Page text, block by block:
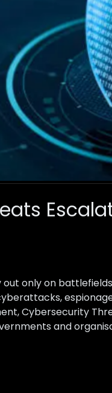
only on
Cybersecurity
and